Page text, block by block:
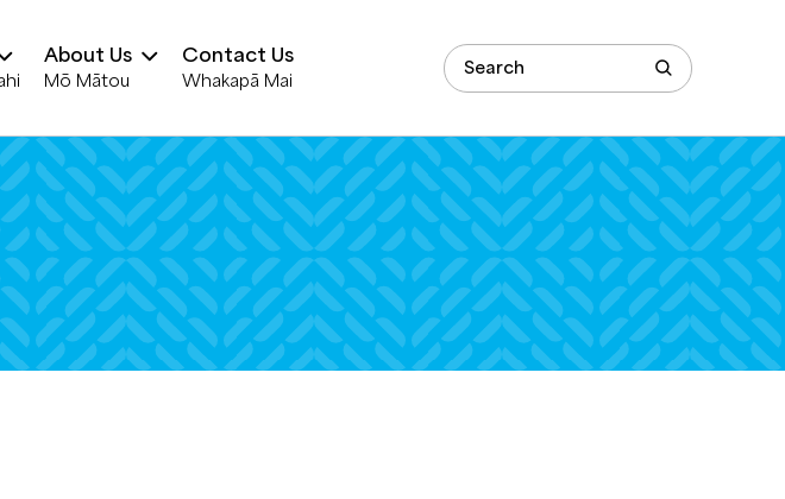
About Us
Mō Mātou
Contact Us
Whakapā Mai